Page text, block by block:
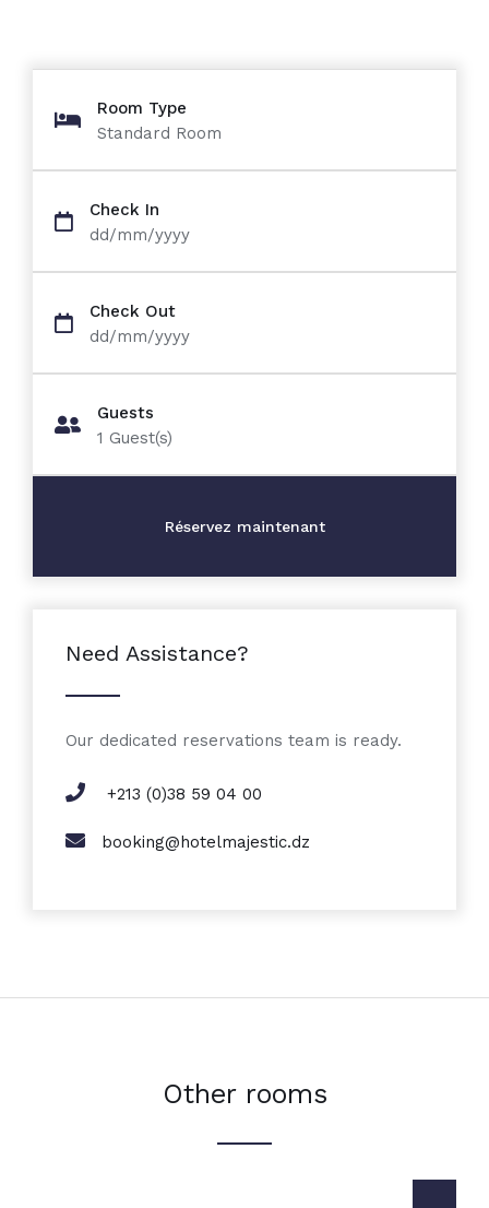
Room Type
Standard Room
Check In
dd/mm/yyyy
Check Out
dd/mm/yyyy
Guests
1 Guest(s)
Need Assistance?
Our dedicated reservations team is ready.
+213 (0)38 59 04 00
booking@hotelmajestic.dz
Other rooms